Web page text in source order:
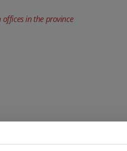
in the province